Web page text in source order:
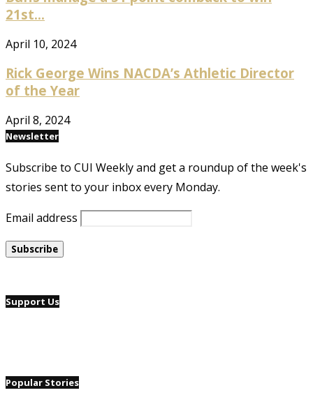
21st...
April 10, 2024
Rick George Wins NACDA’s Athletic Director
of the Year
April 8, 2024
Newsletter
Subscribe to CUI Weekly and get a roundup of the week's
stories sent to your inbox every Monday.
Email address
Support Us
Popular Stories